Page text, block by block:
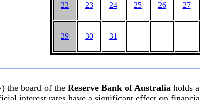
22 23 24 25 26 27
29 30 31
the board of the Reserve Bank of Australia holds